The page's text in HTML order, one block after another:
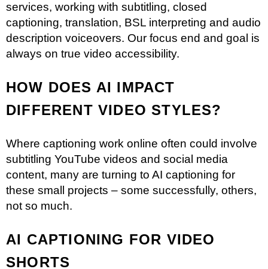
services, working with subtitling, closed
captioning, translation, BSL interpreting and audio
description voiceovers. Our focus end and goal is
always on true video accessibility.
HOW DOES AI IMPACT
DIFFERENT VIDEO STYLES?
Where captioning work online often could involve
subtitling YouTube videos and social media
content, many are turning to AI captioning for
these small projects – some successfully, others,
not so much.
AI CAPTIONING FOR VIDEO
SHORTS